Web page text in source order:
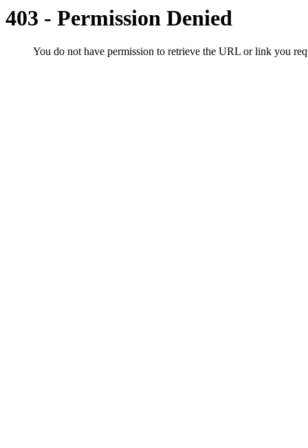
403 - Permission Denied
You do not have permission to retrieve the URL or link you